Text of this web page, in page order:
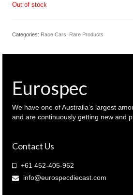
Out of stock
Categories: Race Cars Rare Products
Eurospec
We have one of Australia’s largest
and are continuously getting new and
Contact Us
+61 452-405-962
info@eurospecdiecast.com